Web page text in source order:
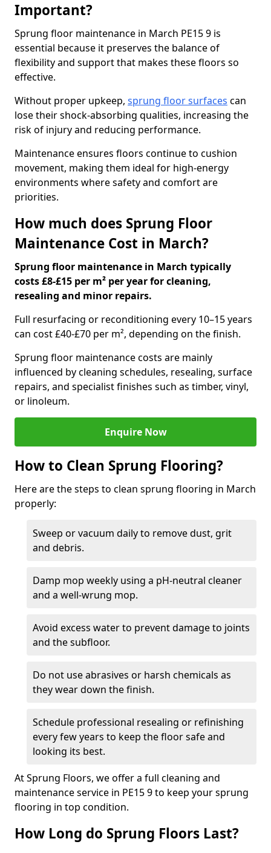
Important?
Sprung floor maintenance in March PE15 9 is
essential because it preserves the balance of
flexibility and support that makes these floors so
effective.
Without proper upkeep, sprung floor surfaces can
lose their shock-absorbing qualities, increasing the
risk of injury and reducing performance.
Maintenance ensures floors continue to cushion
movement, making them ideal for high-energy
environments where safety and comfort are
priorities.
How much does Sprung Floor
Maintenance Cost in March?
Sprung floor maintenance in March typically
costs £8-£15 per m² per year for cleaning,
resealing and minor repairs.
Full resurfacing or reconditioning every 10–15 years
can cost £40-£70 per m², depending on the finish.
Sprung floor maintenance costs are mainly
influenced by cleaning schedules, resealing, surface
repairs, and specialist finishes such as timber, vinyl,
or linoleum.
Enquire Now
How to Clean Sprung Flooring?
Here are the steps to clean sprung flooring in March
properly:
Sweep or vacuum daily to remove dust, grit
and debris.
Damp mop weekly using a pH-neutral cleaner
and a well-wrung mop.
Avoid excess water to prevent damage to joints
and the subfloor.
Do not use abrasives or harsh chemicals as
they wear down the finish.
Schedule professional resealing or refinishing
every few years to keep the floor safe and
looking its best.
At Sprung Floors, we offer a full cleaning and
maintenance service in PE15 9 to keep your sprung
flooring in top condition.
How Long do Sprung Floors Last?